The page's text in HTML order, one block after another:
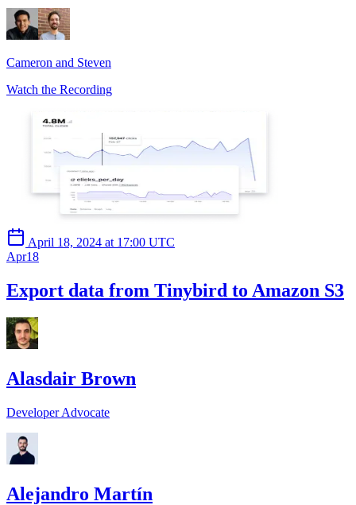
Cameron and Steven
Watch the Recording
April 18, 2024 at 17:00 UTC
Apr18
Export data from Tinybird to Amazon S3
Alasdair Brown
Developer Advocate
Alejandro Martín